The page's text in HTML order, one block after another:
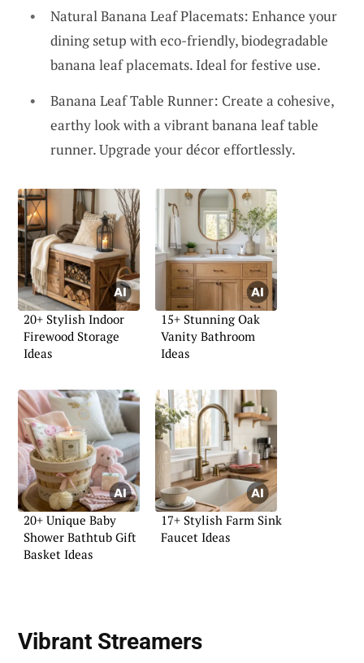
Natural Banana Leaf Placemats: Enhance your
dining setup with eco-friendly, biodegradable
banana leaf placemats. Ideal for festive use.
Banana Leaf Table Runner: Create a cohesive,
earthy look with a vibrant banana leaf table
runner. Upgrade your décor effortlessly.
20+ Stylish Indoor
Firewood Storage
Ideas
15+ Stunning Oak
Vanity Bathroom
Ideas
20+ Unique Baby
Shower Bathtub Gift
Basket Ideas
17+ Stylish Farm Sink
Faucet Ideas
Vibrant Streamers